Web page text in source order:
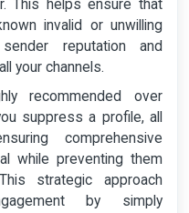
This helps ensure that
invalid or unwilling
reputation and
your channels.
recommended over
suppress a profile, all
comprehensive
while preventing them
strategic approach
by simply